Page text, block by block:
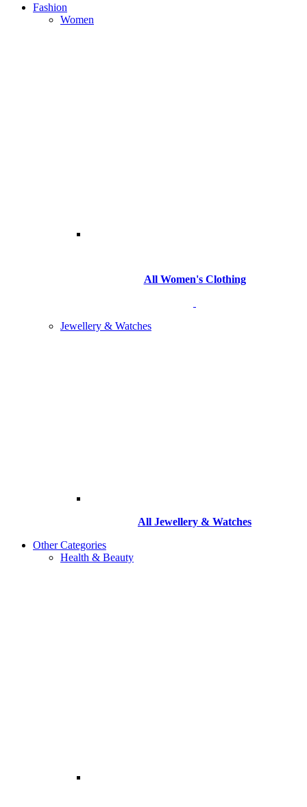
Fashion
Women
All Women's Clothing
Jewellery & Watches
All Jewellery & Watches
Other Categories
Health & Beauty